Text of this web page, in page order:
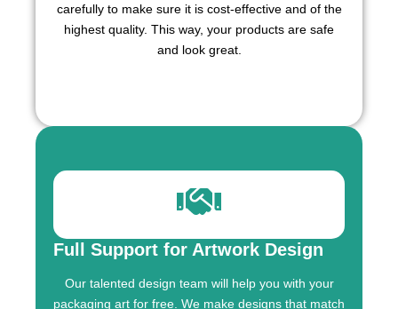
carefully to make sure it is cost-effective and of the
highest quality. This way, your products are safe
and look great.
Full Support for Artwork Design
Our talented design team will help you with your
packaging art for free. We make designs that match